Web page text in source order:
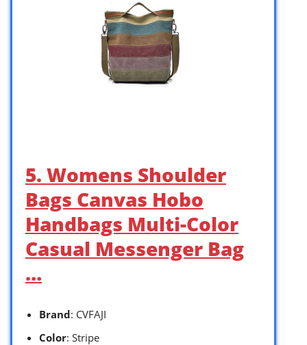
5. Womens Shoulder
Bags Canvas Hobo
Handbags Multi-Color
Casual Messenger Bag
…
Brand: CVFAJI
Color: Stripe